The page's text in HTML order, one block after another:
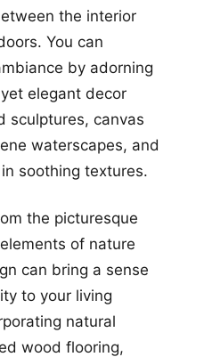
the interior
You can
by adorning
elegant decor
sculptures, canvas
waterscapes, and
soothing textures.
the picturesque
of nature
can bring a sense
to your living
natural
wood flooring,